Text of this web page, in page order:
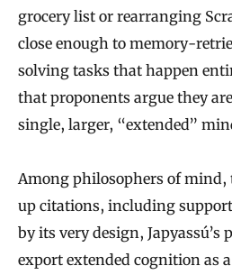
grocery list or rearranging
close enough to memory-
solving tasks that happen
that proponents argue they
single, larger, “extended”
Among philosophers of mind,
up citations, including
by its very design, Japyassú’s
export extended cognition as